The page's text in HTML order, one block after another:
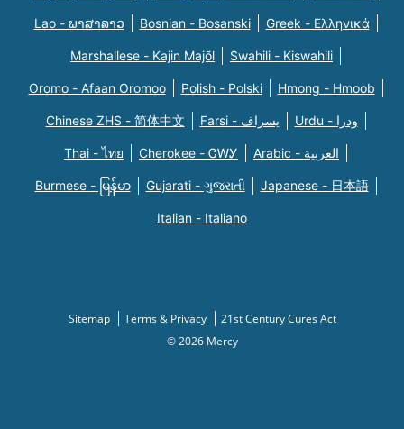
Lao - ພາສາລາວ Bosnian - Bosanski Greek - Eλληνικά
Marshallese - Kajin Majõl Swahili - Kiswahili
Oromo - Afaan Oromoo Polish - Polski Hmong - Hmoob
Chinese ZHS - 简体中文 Farsi - یسراف Urdu - ودرا
Thai - ไทย Cherokee - ᏣᎳᎩ Arabic - العربية
Burmese - မြန်မာ Gujarati - ગુજરાતી Japanese - 日本語
Italian - Italiano
Sitemap Terms & Privacy
21st Century Cures Act
© 2026 Mercy